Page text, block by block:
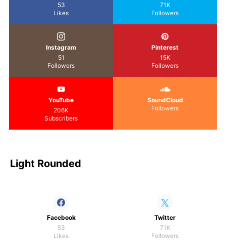
53
Likes
71K
Followers
Instagram
51
Followers
Pinterest
15K
Followers
YouTube
206K
Subscribers
SoundCloud
Followers
Light Rounded
Facebook
53
Likes
Twitter
71K
Followers